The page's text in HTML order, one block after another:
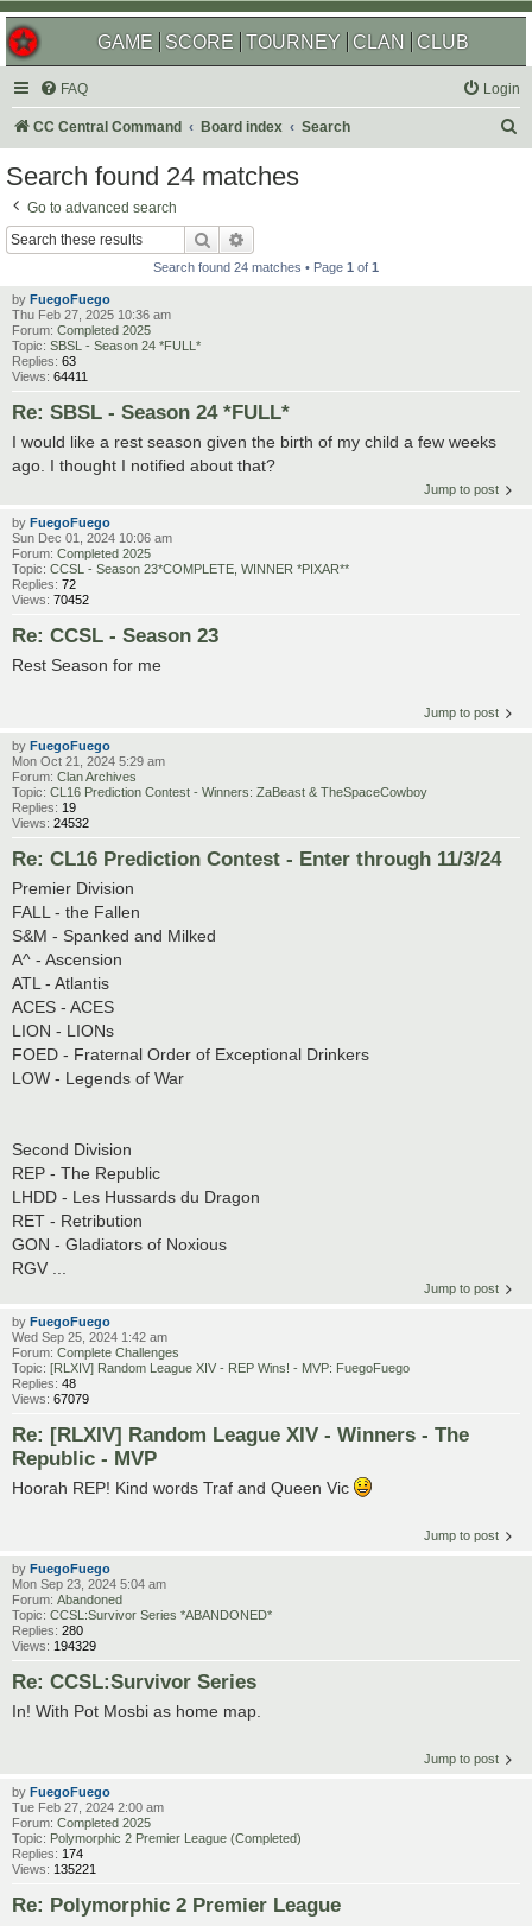
GAME SCORE TOURNEY CLAN CLUB
FAQ Login
CC Central Command Board index Search
Search found 24 matches
Go to advanced search
Search
Search found 24 matches • Page 1 of 1
by FuegoFuego
Thu Feb 27, 2025 10:36 am
Forum: Completed 2025
Topic: SBSL - Season 24 *FULL*
Replies: 63
Views: 64411
Re: SBSL - Season 24 *FULL*
I would like a rest season given the birth of my child a few weeks
ago. I thought I notified about that?
Jump to post
by FuegoFuego
Sun Dec 01, 2024 10:06 am
Forum: Completed 2025
Topic: CCSL - Season 23*COMPLETE, WINNER *PIXAR**
Replies: 72
Views: 70452
Re: CCSL - Season 23
Rest Season for me
Jump to post
by FuegoFuego
Mon Oct 21, 2024 5:29 am
Forum: Clan Archives
Topic: CL16 Prediction Contest - Winners: ZaBeast & TheSpaceCowboy
Replies: 19
Views: 24532
Re: CL16 Prediction Contest - Enter through 11/3/24
Premier Division
FALL - the Fallen
S&M - Spanked and Milked
A^ - Ascension
ATL - Atlantis
ACES - ACES
LION - LIONs
FOED - Fraternal Order of Exceptional Drinkers
LOW - Legends of War
Second Division
REP - The Republic
LHDD - Les Hussards du Dragon
RET - Retribution
GON - Gladiators of Noxious
RGV ...
Jump to post
by FuegoFuego
Wed Sep 25, 2024 1:42 am
Forum: Complete Challenges
Topic: [RLXIV] Random League XIV - REP Wins! - MVP: FuegoFuego
Replies: 48
Views: 67079
Re: [RLXIV] Random League XIV - Winners - The
Republic - MVP
Hoorah REP! Kind words Traf and Queen Vic
Jump to post
by FuegoFuego
Mon Sep 23, 2024 5:04 am
Forum: Abandoned
Topic: CCSL:Survivor Series *ABANDONED*
Replies: 280
Views: 194329
Re: CCSL:Survivor Series
In! With Pot Mosbi as home map.
Jump to post
by FuegoFuego
Tue Feb 27, 2024 2:00 am
Forum: Completed 2025
Topic: Polymorphic 2 Premier League (Completed)
Replies: 174
Views: 135221
Re: Polymorphic 2 Premier League